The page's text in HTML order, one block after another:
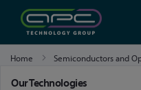
Home Semiconductors and
Our Technologies